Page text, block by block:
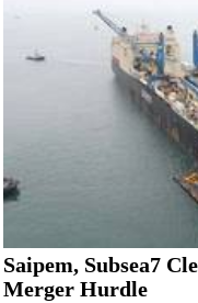
Saipem, Subsea7
Merger Hurdle